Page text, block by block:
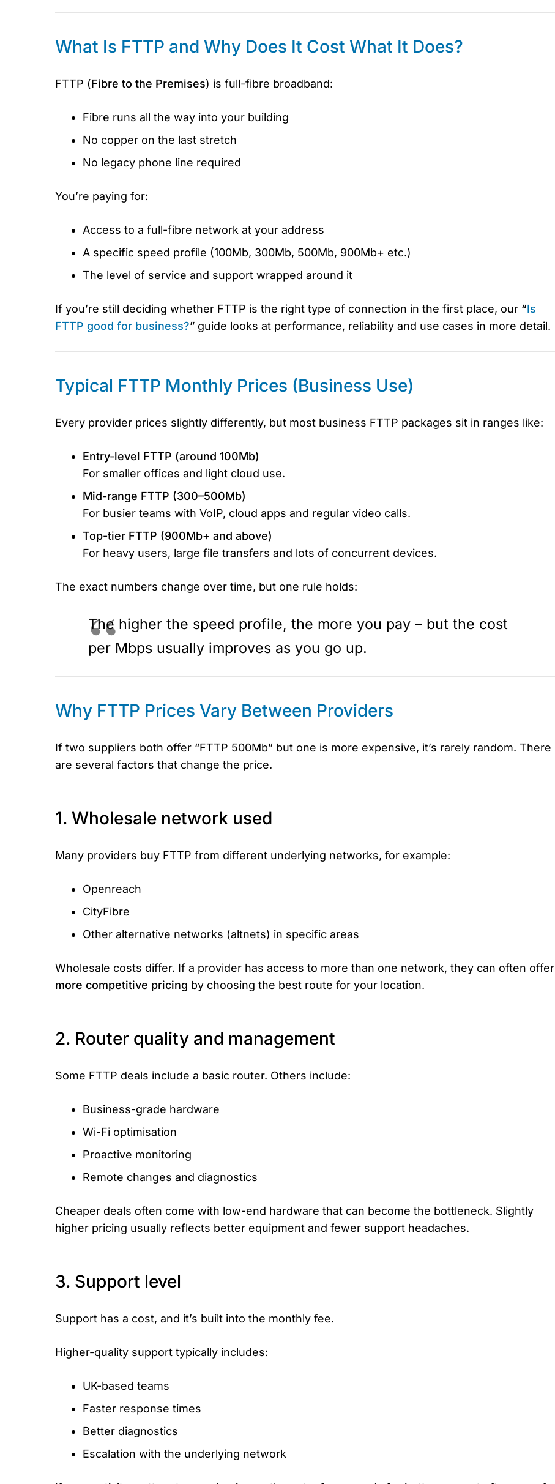
What Is FTTP and Why Does It Cost What It Does?
FTTP (Fibre to the Premises) is full-fibre broadband:
Fibre runs all the way into your building
No copper on the last stretch
No legacy phone line required
You’re paying for:
Access to a full-fibre network at your address
A specific speed profile (100Mb, 300Mb, 500Mb, 900Mb+ etc.)
The level of service and support wrapped around it
If you’re still deciding whether FTTP is the right type of connection in the first place, our “Is
FTTP good for business?” guide looks at performance, reliability and use cases in more detail.
Typical FTTP Monthly Prices (Business Use)
Every provider prices slightly differently, but most business FTTP packages sit in ranges like:
Entry-level FTTP (around 100Mb)
For smaller offices and light cloud use.
Mid-range FTTP (300–500Mb)
For busier teams with VoIP, cloud apps and regular video calls.
Top-tier FTTP (900Mb+ and above)
For heavy users, large file transfers and lots of concurrent devices.
The exact numbers change over time, but one rule holds:
The higher the speed profile, the more you pay – but the cost
per Mbps usually improves as you go up.
Why FTTP Prices Vary Between Providers
If two suppliers both offer “FTTP 500Mb” but one is more expensive, it’s rarely random. There
are several factors that change the price.
1. Wholesale network used
Many providers buy FTTP from different underlying networks, for example:
Openreach
CityFibre
Other alternative networks (altnets) in specific areas
Wholesale costs differ. If a provider has access to more than one network, they can often offer
more competitive pricing by choosing the best route for your location.
2. Router quality and management
Some FTTP deals include a basic router. Others include:
Business-grade hardware
Wi-Fi optimisation
Proactive monitoring
Remote changes and diagnostics
Cheaper deals often come with low-end hardware that can become the bottleneck. Slightly
higher pricing usually reflects better equipment and fewer support headaches.
3. Support level
Support has a cost, and it’s built into the monthly fee.
Higher-quality support typically includes:
UK-based teams
Faster response times
Better diagnostics
Escalation with the underlying network